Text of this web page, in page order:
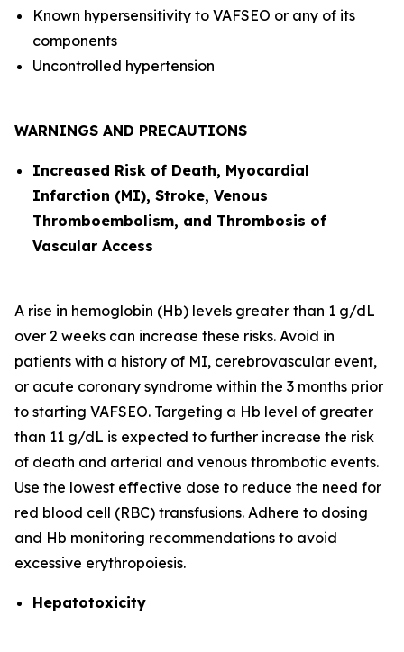
Known hypersensitivity to VAFSEO or any of its
components
Uncontrolled hypertension
WARNINGS AND PRECAUTIONS
Increased Risk of Death, Myocardial
Infarction (MI), Stroke, Venous
Thromboembolism, and Thrombosis of
Vascular Access
A rise in hemoglobin (Hb) levels greater than 1 g/dL
over 2 weeks can increase these risks. Avoid in
patients with a history of MI, cerebrovascular event,
or acute coronary syndrome within the 3 months prior
to starting VAFSEO. Targeting a Hb level of greater
than 11 g/dL is expected to further increase the risk
of death and arterial and venous thrombotic events.
Use the lowest effective dose to reduce the need for
red blood cell (RBC) transfusions. Adhere to dosing
and Hb monitoring recommendations to avoid
excessive erythropoiesis.
Hepatotoxicity